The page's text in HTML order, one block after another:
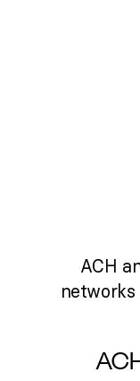
ACH